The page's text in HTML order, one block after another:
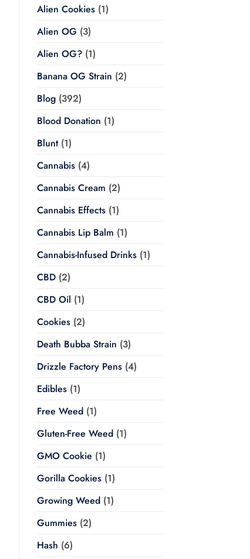
Alien Cookies(1)
Alien OG (3)
Alien OG?(1)
Banana OG Strain (2)
Blog(392)
Blood Donation (1)
Blunt(1)
Cannabis(4)
Cannabis Cream (2)
Cannabis Effects(1)
Cannabis Lip Balm (1)
Cannabis-Infused Drinks(1)
CBD(2)
CBD Oil (1)
Cookies(2)
Death Bubba Strain (3)
Drizzle Factory Pens(4)
Edibles(1)
Free Weed(1)
Gluten-Free Weed(1)
GMO Cookie (1)
Gorilla Cookies(1)
Growing Weed(1)
Gummies(2)
Hash (6)